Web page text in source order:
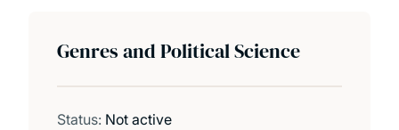
Genres and Political Science
Status: Not active